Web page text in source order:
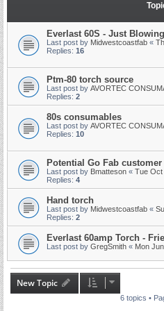
Everlast 60S - Just
Last post by Midwestcoastfab «
Replies: 16
Ptm-80 torch source
Last post by AVORTEC
Replies: 2
80s consumables
Last post by AVORTEC
Replies: 10
Potential Go Fab customer
Last post by Bmatteson « Tue Oct
Replies: 4
Hand torch
Last post by Midwestcoastfab «
Replies: 2
Everlast 60amp Torch -
Last post by GregSmith « Mon
New Topic
6 topics •